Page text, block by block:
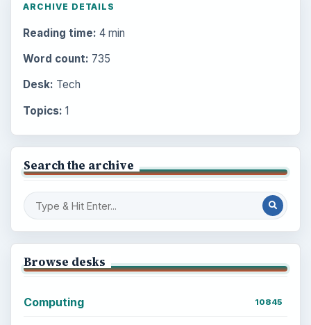
ARCHIVE DETAILS
Reading time: 4 min
Word count: 735
Desk: Tech
Topics: 1
Search the archive
Browse desks
Computing 10845